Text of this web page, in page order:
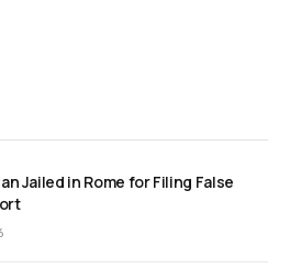
Jailed in Rome for Filing False